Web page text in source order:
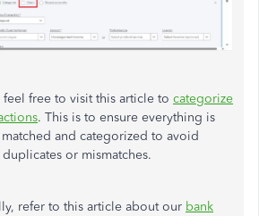
feel free to visit this article to categorize
. This is to ensure everything is
and categorized to avoid
or mismatches.
refer to this article about our bank